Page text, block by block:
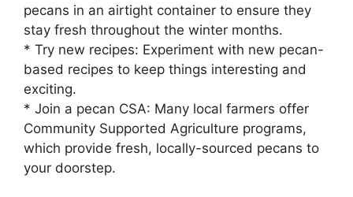
pecans in an airtight container to ensure they
stay fresh throughout the winter months.
* Try new recipes: Experiment with new pecan-
based recipes to keep things interesting and
exciting.
* Join a pecan CSA: Many local farmers offer
Community Supported Agriculture programs,
which provide fresh, locally-sourced pecans to
your doorstep.